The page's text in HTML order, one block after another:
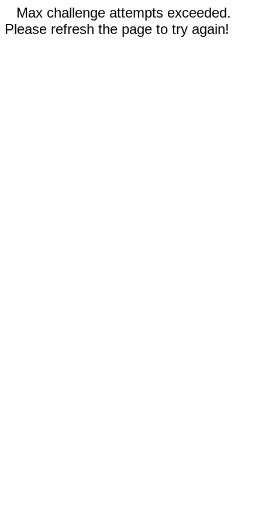
Max challenge attempts exceeded.
Please refresh the page to try again!